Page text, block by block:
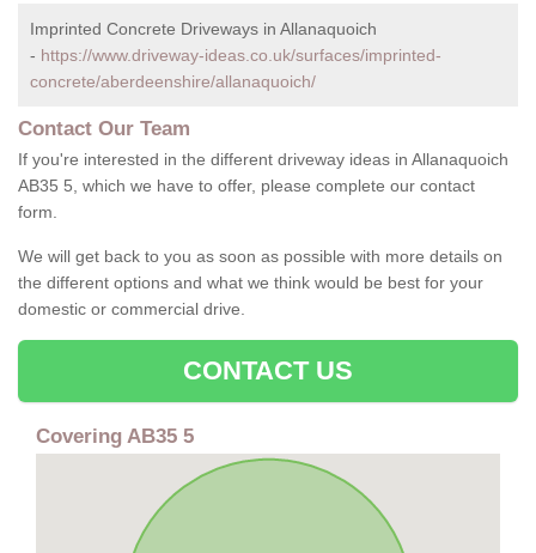
Imprinted Concrete Driveways in Allanaquoich
- https://www.driveway-ideas.co.uk/surfaces/imprinted-
concrete/aberdeenshire/allanaquoich/
Contact Our Team
If you're interested in the different driveway ideas in Allanaquoich
AB35 5, which we have to offer, please complete our contact
form.
We will get back to you as soon as possible with more details on
the different options and what we think would be best for your
domestic or commercial drive.
CONTACT US
Covering AB35 5